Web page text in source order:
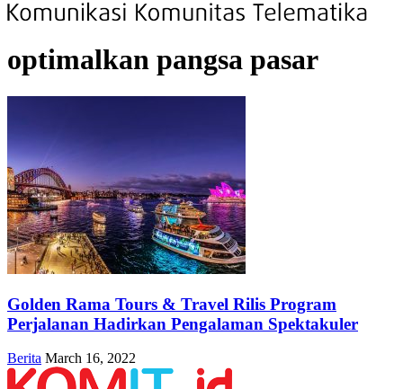
optimalkan pangsa pasar
Golden Rama Tours & Travel Rilis Program
Perjalanan Hadirkan Pengalaman Spektakuler
Berita March 16, 2022